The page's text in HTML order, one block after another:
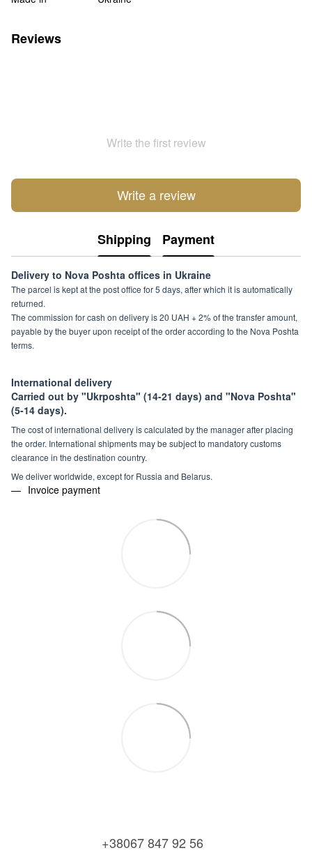
Reviews
Write the first review
Write a review
Shipping Payment
Delivery to Nova Poshta offices in Ukraine
The parcel is kept at the post office for 5 days, after which it is automatically
returned.
The commission for cash on delivery is 20 UAH + 2% of the transfer amount,
payable by the buyer upon receipt of the order according to the Nova Poshta
terms.
International delivery
Carried out by "Ukrposhta" (14-21 days) and "Nova Poshta"
(5-14 days).
The cost of international delivery is calculated by the manager after placing
the order. International shipments may be subject to mandatory customs
clearance in the destination country.
We deliver worldwide, except for Russia and Belarus.
Invoice payment
+38067 847 92 56